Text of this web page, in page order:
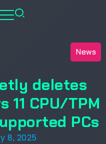
News
deletes
11 CPU/TPM
PCs
8, 2025